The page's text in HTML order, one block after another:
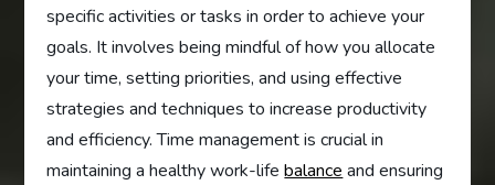
specific activities or tasks in order to achieve your
goals. It involves being mindful of how you allocate
your time, setting priorities, and using effective
strategies and techniques to increase productivity
and efficiency. Time management is crucial in
maintaining a healthy work-lifebalance and ensuring